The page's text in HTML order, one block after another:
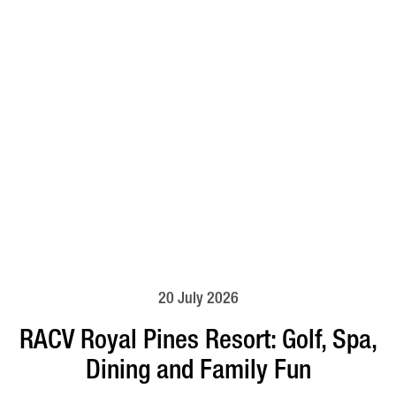
20 July 2026
RACV Royal Pines Resort: Golf, Spa,
Dining and Family Fun